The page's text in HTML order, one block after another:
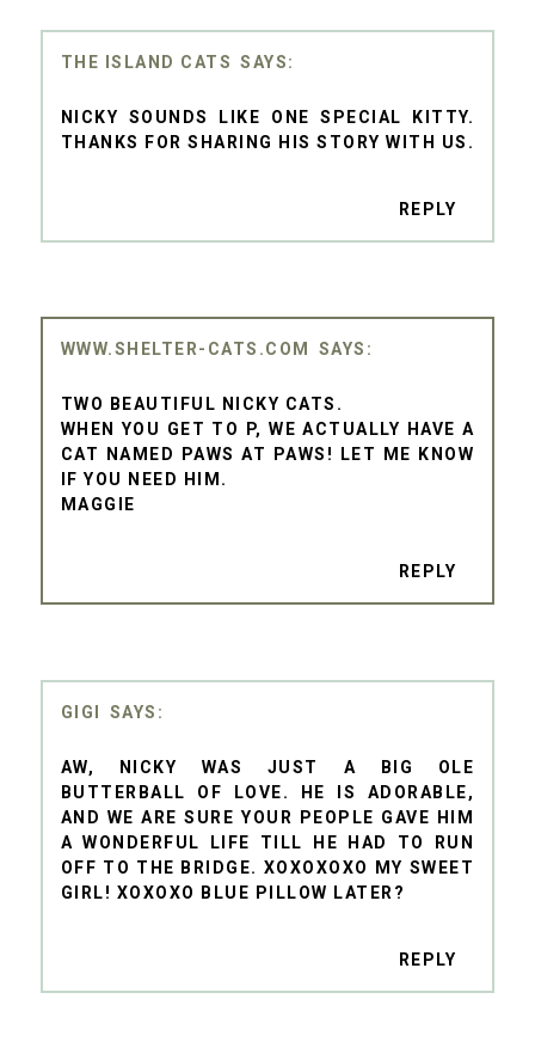
THE ISLAND CATS
NICKY SOUNDS LIKE ONE SPECIAL KITTY.
THANKS FOR SHARING HIS STORY WITH US.
REPLY
WWW.SHELTER-CATS.COM
TWO BEAUTIFUL NICKY CATS.
WHEN YOU GET TO P, WE ACTUALLY HAVE A
CAT NAMED PAWS AT PAWS! LET ME KNOW
IF YOU NEED HIM.
MAGGIE
REPLY
GIGI
AW, NICKY WAS JUST A BIG OLE
BUTTERBALL OF LOVE. HE IS ADORABLE,
AND WE ARE SURE YOUR PEOPLE GAVE HIM
A WONDERFUL LIFE TILL HE HAD TO RUN
OFF TO THE BRIDGE. XOXOXOXO MY SWEET
GIRL! XOXOXO BLUE PILLOW LATER?
REPLY